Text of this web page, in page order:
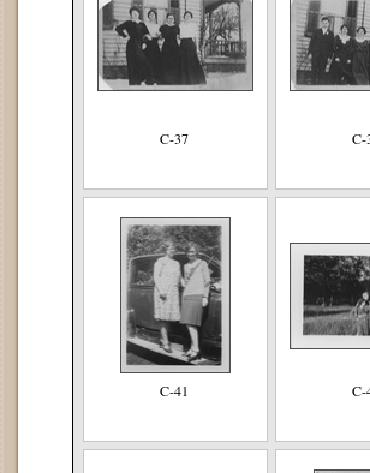
C-37 C-
C-41 C-